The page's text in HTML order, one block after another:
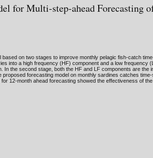
for Multi-step-ahead Forecasting
on two stages to improve monthly pelagic fish-catch
into a high frequency (HF) component and a low frequency
the second stage, both the HF and LF components are the
forecasting model on monthly sardines catches
12-month ahead forecasting showed the effectiveness of